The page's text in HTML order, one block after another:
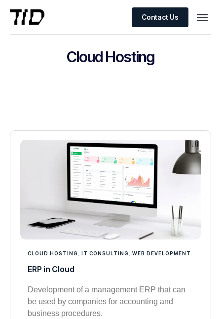
Contact Us
Cloud Hosting
CLOUD HOSTING IT CONSULTING WEB DEVELOPMENT
ERP in Cloud
Development of a management ERP that can
be used by companies for accounting and
business procedures.